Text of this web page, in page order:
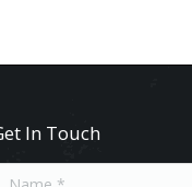
In Touch
Name *